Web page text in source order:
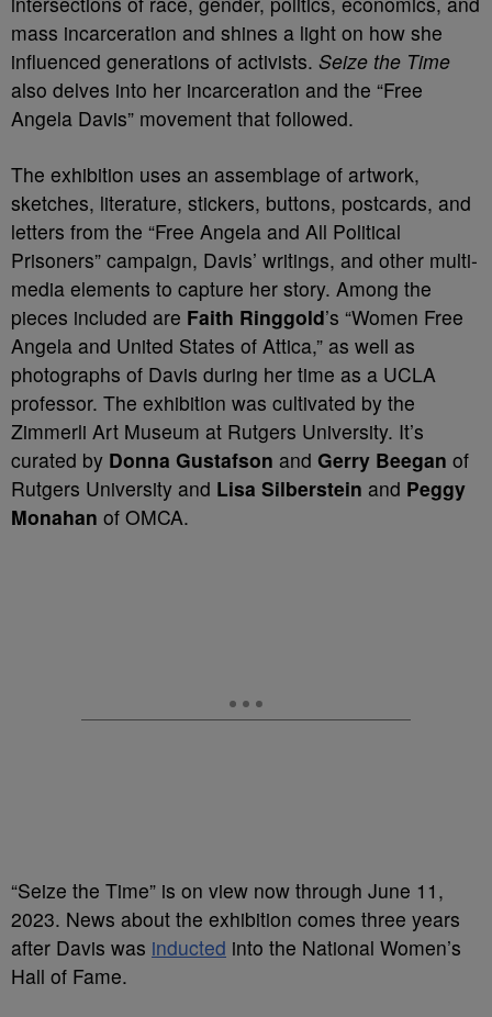
mass incarceration and shines a light on how she
influenced generations of activists. Seize the Time
also delves into her incarceration and the “Free
Angela Davis” movement that followed.
The exhibition uses an assemblage of artwork,
sketches, literature, stickers, buttons, postcards, and
letters from the “Free Angela and All Political
Prisoners” campaign, Davis’ writings, and other multi-
media elements to capture her story. Among the
pieces included are Faith Ringgold’s “Women Free
Angela and United States of Attica,” as well as
photographs of Davis during her time as a UCLA
professor. The exhibition was cultivated by the
Zimmerli Art Museum at Rutgers University. It’s
curated by Donna Gustafson and Gerry Beegan of
Rutgers University and Lisa Silberstein and Peggy
Monahan of OMCA.
“Seize the Time” is on view now through June 11,
2023. News about the exhibition comes three years
after Davis was inducted into the National Women’s
Hall of Fame.